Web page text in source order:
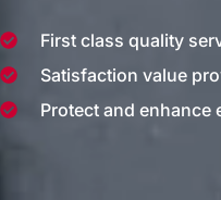
First class quality
Satisfaction value
Protect and enhance